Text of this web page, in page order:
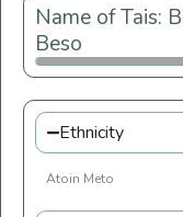
Name of Tais:
Beso
Ethnicity
Atoin Meto